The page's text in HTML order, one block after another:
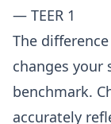
— TEER 1
The
changes your
benchmark.
accurately